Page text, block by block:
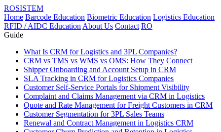
ROSISTEM
Home Barcode Education Biometric Education Logistics Education
RFID / AIDC Education About Us Contact RO
Guide
What Is CRM for Logistics and 3PL Companies?
CRM vs TMS vs WMS vs OMS: How They Connect
Shipper Onboarding and Account Setup in CRM
SLA Tracking in CRM for Logistics Companies
Customer Self-Service Portals for Shipment Visibility
Complaint and Claims Management via CRM in Logistics
Quote and Rate Management for Freight Customers in CRM
Customer Segmentation for 3PL Sales Teams
Renewal and Contract Management in Logistics CRM